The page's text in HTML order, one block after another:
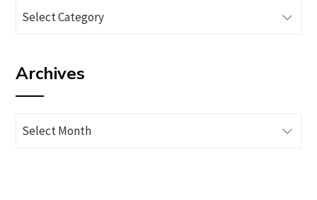
Browse
category
Archives
Archives